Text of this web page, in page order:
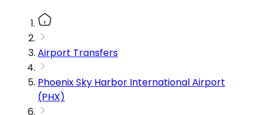
Airport Transfers
Phoenix Sky Harbor International Airport
(PHX)